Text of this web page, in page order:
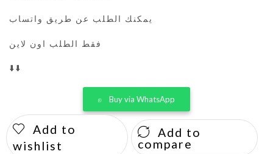
يمكنك الطلب عن طريق واتساب
فقط الطلب اون لاين
⬇️⬇️
Buy via WhatsApp
Add to
wishlist
Add to
compare